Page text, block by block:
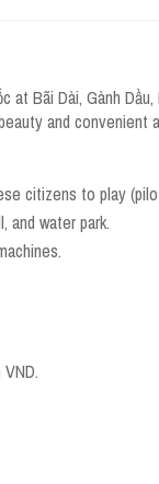
Bãi Dài, Gành
and convenient
citizens to play
and water park.